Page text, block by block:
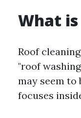
What is
Roof
"roof
may seem to
focuses